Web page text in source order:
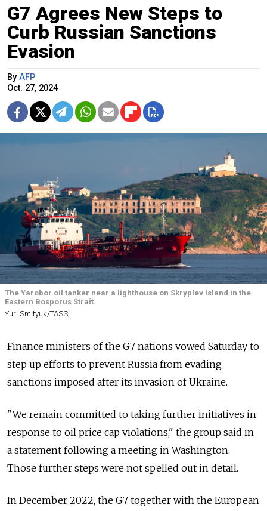
G7 Agrees New Steps to
Curb Russian Sanctions
Evasion
By AFP
Oct. 27, 2024
The Yarobor oil tanker near a lighthouse on Skryplev Island in the
Eastern Bosporus Strait.
Yuri Smityuk/TASS
Finance ministers of the G7 nations vowed Saturday to
step up efforts to prevent Russia from evading
sanctions imposed after its invasion of Ukraine.
"We remain committed to taking further initiatives in
response to oil price cap violations," the group said in
a statement following a meeting in Washington.
Those further steps were not spelled out in detail.
In December 2022, the G7 together with the European